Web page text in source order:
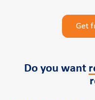
Get
Do you want